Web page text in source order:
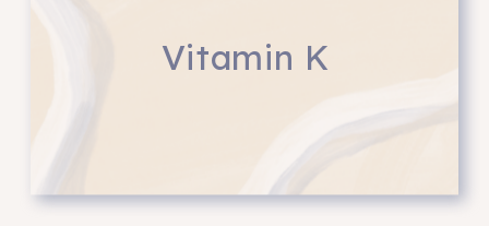
Vitamin K